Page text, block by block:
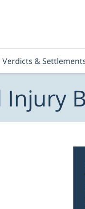
Verdicts &
Injury